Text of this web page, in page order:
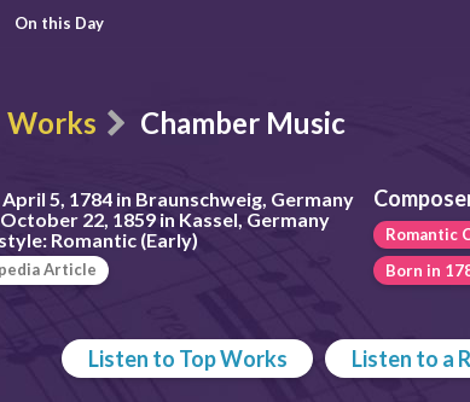
On this Day
Works Chamber Music
5, 1784 in Braunschweig, Germany
22, 1859 in Kassel, Germany
Romantic (Early)
Article
Romantic
Born in
Listen to Top Works Listen to a